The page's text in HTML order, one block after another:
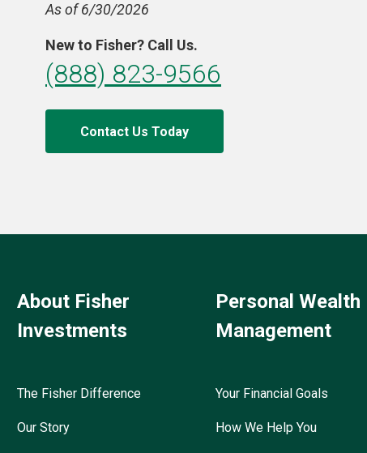
As of 6/30/2026
New to Fisher? Call Us.
(888) 823-9566
Contact Us Today
About Fisher
Investments
The Fisher Difference
Our Story
Personal Wealth
Management
Your Financial Goals
How We Help You